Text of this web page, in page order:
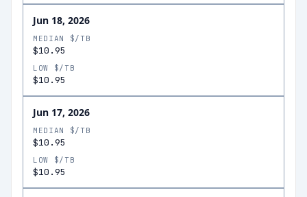
Jun 18, 2026
MEDIAN $/TB
$10.95
LOW $/TB
$10.95
Jun 17, 2026
MEDIAN $/TB
$10.95
LOW $/TB
$10.95